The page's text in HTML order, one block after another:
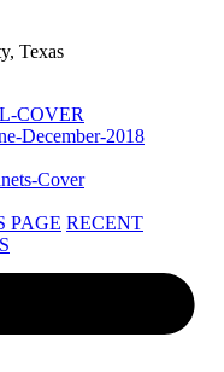
Texas
PAGE RECENT